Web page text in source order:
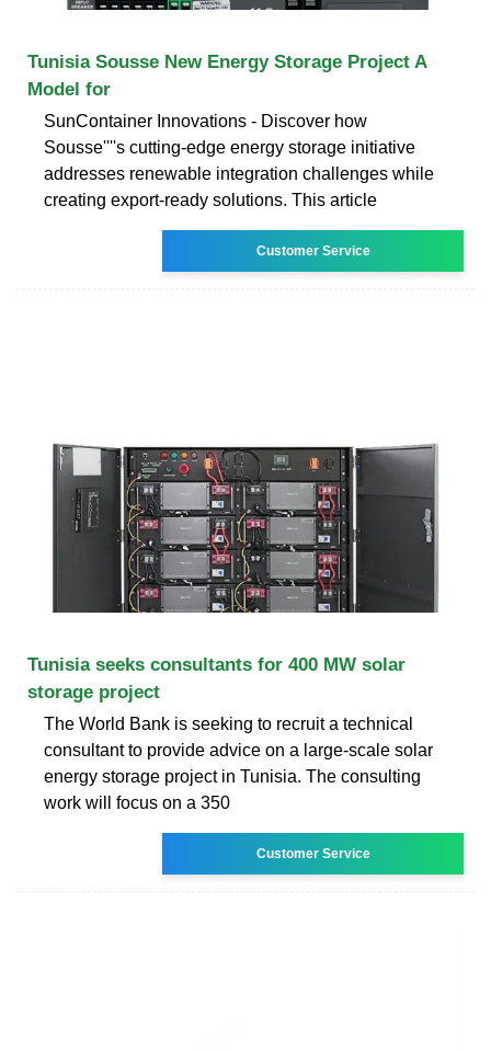
Tunisia Sousse New Energy Storage Project A
Model for
SunContainer Innovations - Discover how
Sousse''''s cutting-edge energy storage initiative
addresses renewable integration challenges while
creating export-ready solutions. This article
Customer Service
Tunisia seeks consultants for 400 MW solar
storage project
The World Bank is seeking to recruit a technical
consultant to provide advice on a large-scale solar
energy storage project in Tunisia. The consulting
work will focus on a 350
Customer Service